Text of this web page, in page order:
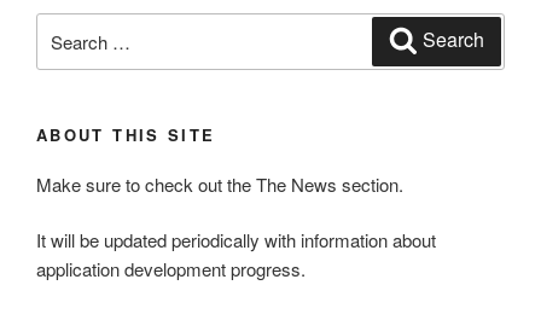
for:
Search
ABOUT THIS SITE
Make sure to check out the The News section.
It will be updated periodically with information about
application development progress.